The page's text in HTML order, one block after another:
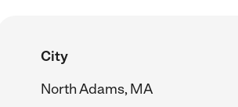
City
North Adams, MA